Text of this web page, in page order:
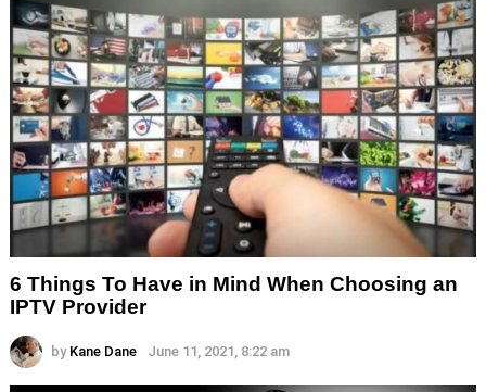
6 Things To Have in Mind When Choosing an
IPTV Provider
by Kane Dane June 11, 2021, 8:22 am